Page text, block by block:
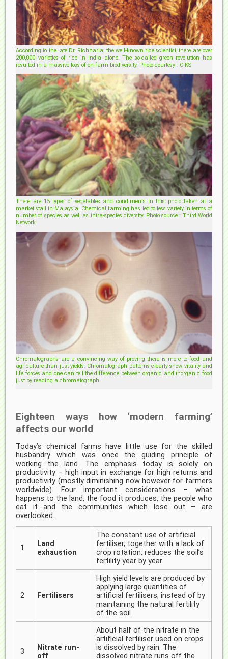
According to the late Dr. Richharia, the well-known rice scientist, there are over
200,000 varieties of rice in India alone. The so-called green revolution has
resulted in a massive loss of on-farm biodiversity. Photo courtesy : CIKS
There are 15 types of vegetables and condiments in this photo taken at a
market stall in Malaysia. Chemical farming has led to less variety in terms of
number of species as well as intra-species diversity. Photo source : Third World
Network
Chromatographs are a convincing way of proving there is more to food and
agriculture than just yields. Chromatograph patterns clearly show vitality and
life forces and one can tell the difference between organic and inorganic food
just by reading a chromatograph
Eighteen ways how ‘modern farming’
affects our world
Today’s chemical farms have little use for the skilled
husbandry which was once the guiding principle of
working the land. The emphasis today is solely on
productivity – high input in exchange for high returns and
productivity (mostly diminishing now however for farmers
worldwide). Four important considerations – what
happens to the land, the food it produces, the people who
eat it and the communities which lose out – are
overlooked.
1
Land
exhaustion
The constant use of artificial
fertiliser, together with a lack of
crop rotation, reduces the soil’s
fertility year by year.
2 Fertilisers
High yield levels are produced by
applying large quantities of
artificial fertilisers, instead of by
maintaining the natural fertility
of the soil.
3
Nitrate run-
off
About half of the nitrate in the
artificial fertiliser used on crops
is dissolved by rain. The
dissolved nitrate runs off the